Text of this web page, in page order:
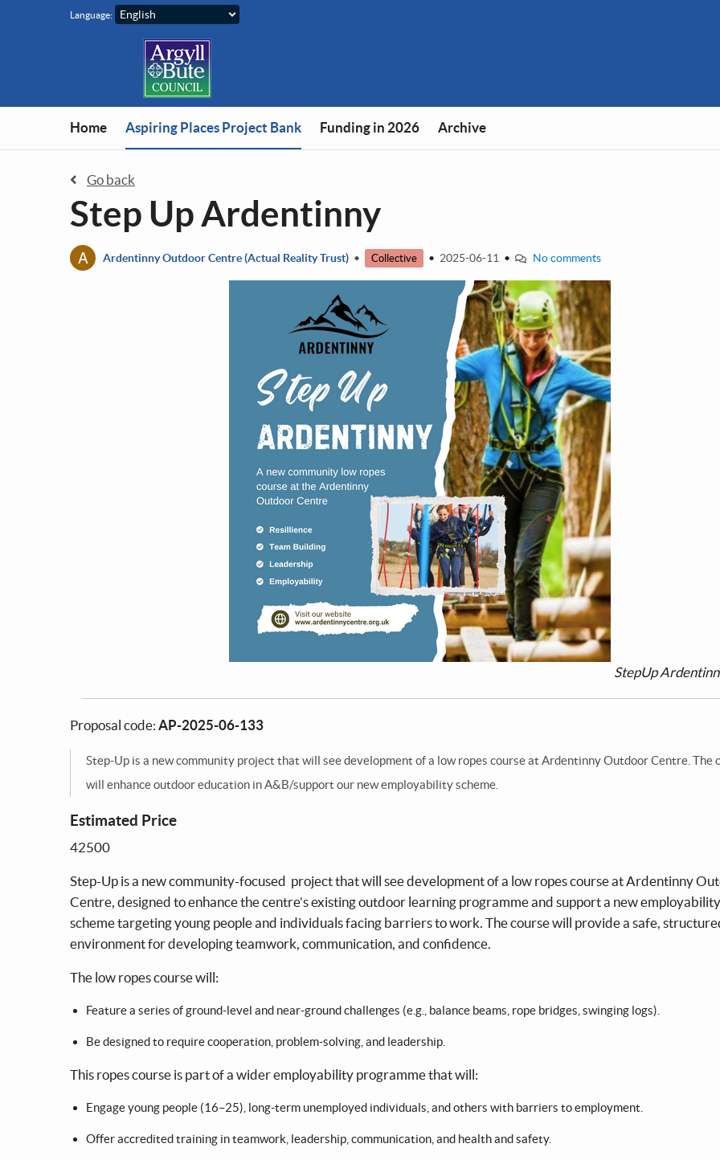
Skip to main content
Language:
Home Aspiring Places Project Bank Funding in 2026 Archive
Go back
Step Up Ardentinny
A Ardentinny Outdoor Centre (Actual Reality Trust) • Collective • 2025-06-11 • No comments
StepUp
Proposal code: AP-2025-06-133
Step-Up is a new community project that will see development of a low ropes course at Ardentinny Outdoor Centre. The
will enhance outdoor education in A&B/support our new employability scheme.
Estimated Price
42500
Step-Up is a new community-focused project that will see development of a low ropes course at Ardentinny
Centre, designed to enhance the centre’s existing outdoor learning programme and support a new employability
scheme targeting young people and individuals facing barriers to work. The course will provide a safe,
environment for developing teamwork, communication, and confidence.
The low ropes course will:
Feature a series of ground-level and near-ground challenges (e.g., balance beams, rope bridges, swinging logs).
Be designed to require cooperation, problem-solving, and leadership.
This ropes course is part of a wider employability programme that will:
Engage young people (16–25), long-term unemployed individuals, and others with barriers to employment.
Offer accredited training in teamwork, leadership, communication, and health and safety.